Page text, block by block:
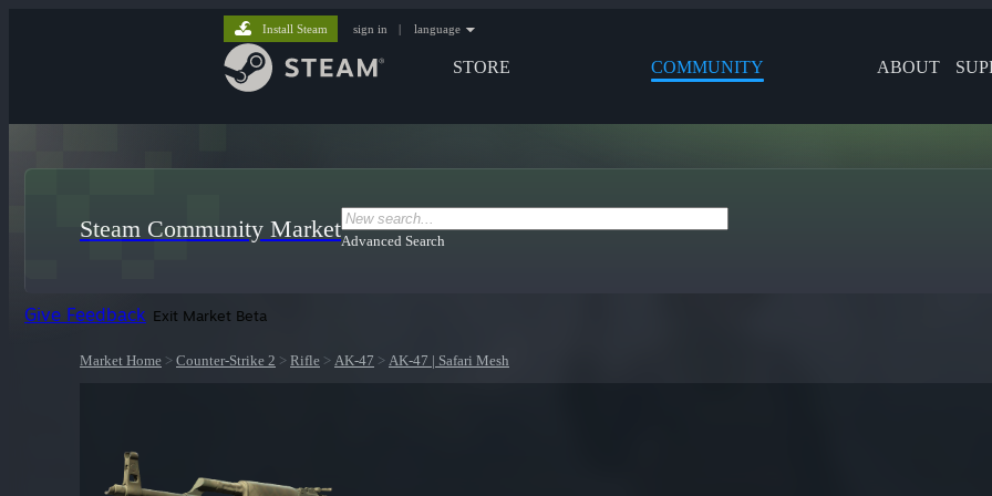
STORE COMMUNITY ABOUT
Install Steam sign in | language
Steam Community MarketAdvanced Search
Give Feedback Exit Market Beta
Market Home > Counter-Strike 2 > Rifle > AK-47 > AK-47 | Safari Mesh